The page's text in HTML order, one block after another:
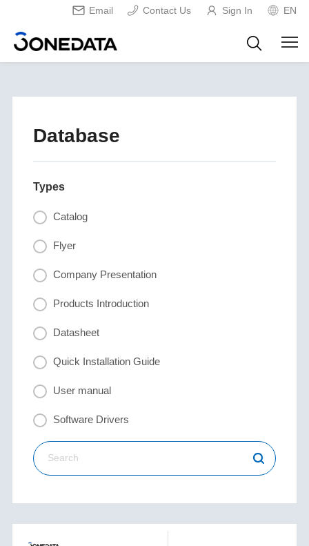
Email Contact Us Sign In EN
Database
Types
Catalog
Flyer
Company Presentation
Products Introduction
Datasheet
Quick Installation Guide
User manual
Software Drivers